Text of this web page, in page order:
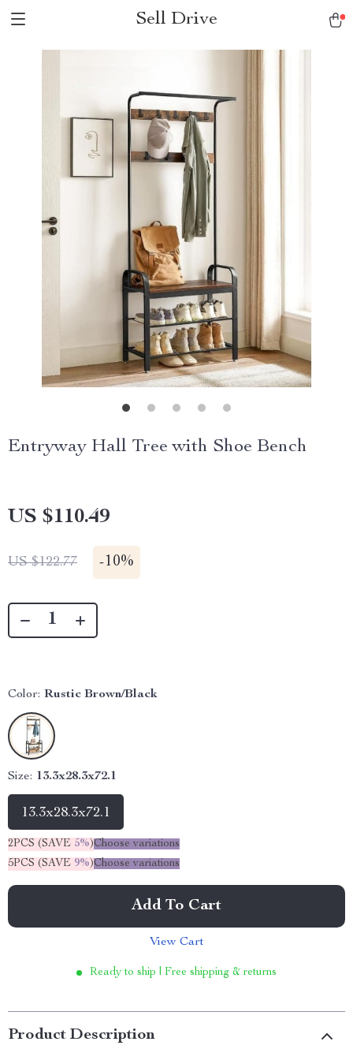
Sell Drive
Entryway Hall Tree with Shoe Bench
US $110.49
US $122.77 -10%
Color: Rustic Brown/Black
Size: 13.3x28.3x72.1
13.3x28.3x72.1
2PCS (SAVE 5%)Choose variations
5PCS (SAVE 9%)Choose variations
Add To Cart
View Cart
Ready to ship | Free shipping & returns
Product Description